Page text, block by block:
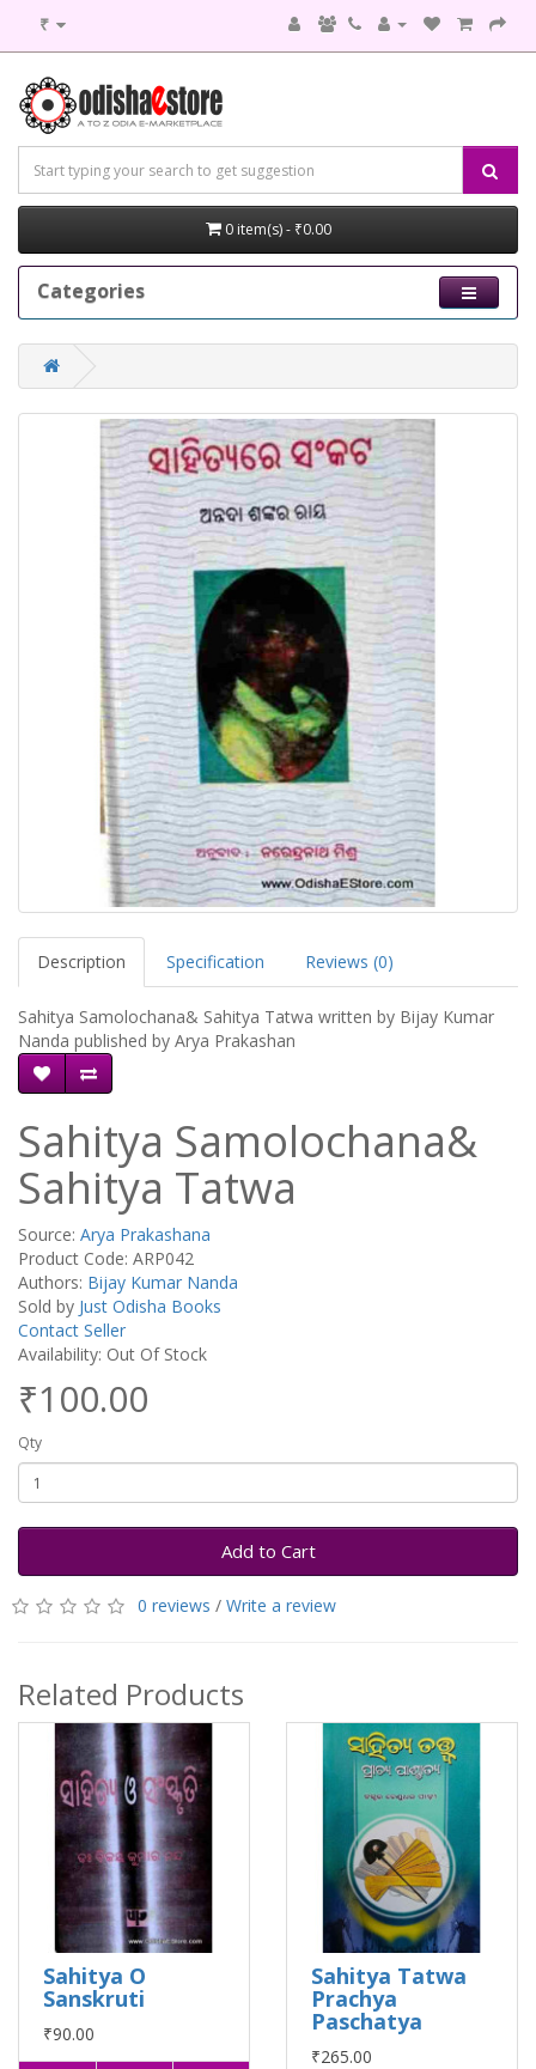
₹
0 item(s) - ₹0.00
Categories
Description Specification Reviews (0)
Sahitya Samolochana& Sahitya Tatwa written by Bijay Kumar
Nanda published by Arya Prakashan
Sahitya Samolochana&
Sahitya Tatwa
Source: Arya Prakashana
Product Code: ARP042
Authors: Bijay Kumar Nanda
Sold by Just Odisha Books
Contact Seller
Availability: Out Of Stock
₹100.00
Qty
Add to Cart
0 reviews / Write a review
Related Products
Sahitya O
Sanskruti
₹90.00
Sahitya Tatwa
Prachya
Paschatya
₹265.00